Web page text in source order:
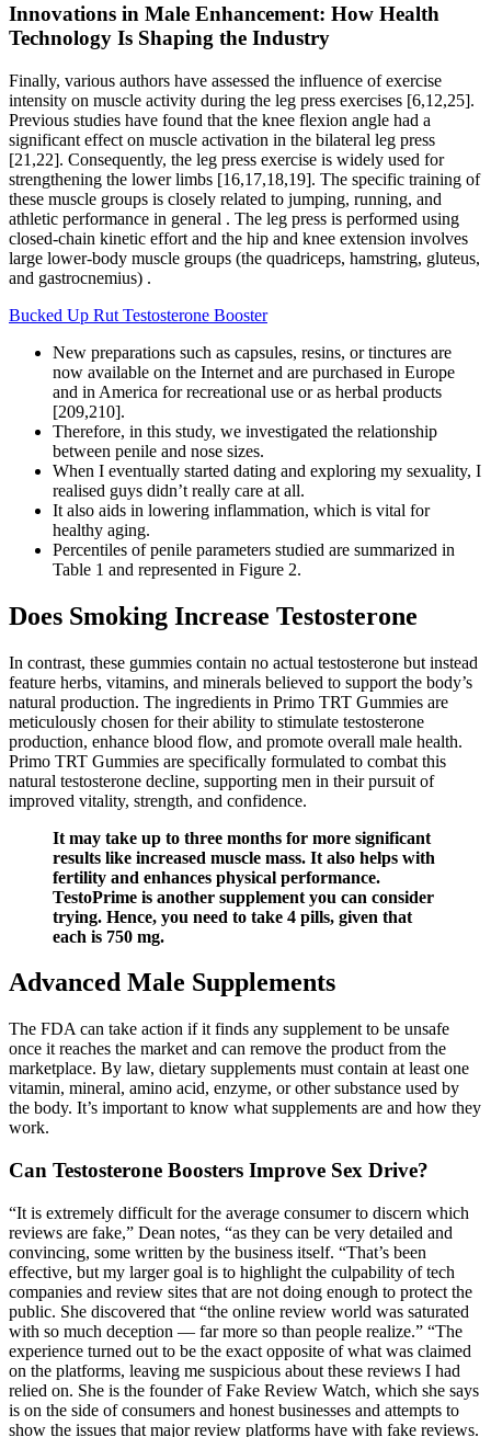
Innovations in Male Enhancement: How Health
Technology Is Shaping the Industry
Finally, various authors have assessed the influence of exercise
intensity on muscle activity during the leg press exercises [6,12,25].
Previous studies have found that the knee flexion angle had a
significant effect on muscle activation in the bilateral leg press
[21,22]. Consequently, the leg press exercise is widely used for
strengthening the lower limbs [16,17,18,19]. The specific training of
these muscle groups is closely related to jumping, running, and
athletic performance in general . The leg press is performed using
closed-chain kinetic effort and the hip and knee extension involves
large lower-body muscle groups (the quadriceps, hamstring, gluteus,
and gastrocnemius) .
Bucked Up Rut Testosterone Booster
New preparations such as capsules, resins, or tinctures are
now available on the Internet and are purchased in Europe
and in America for recreational use or as herbal products
[209,210].
Therefore, in this study, we investigated the relationship
between penile and nose sizes.
When I eventually started dating and exploring my sexuality, I
realised guys didn’t really care at all.
It also aids in lowering inflammation, which is vital for
healthy aging.
Percentiles of penile parameters studied are summarized in
Table 1 and represented in Figure 2.
Does Smoking Increase Testosterone
In contrast, these gummies contain no actual testosterone but instead
feature herbs, vitamins, and minerals believed to support the body’s
natural production. The ingredients in Primo TRT Gummies are
meticulously chosen for their ability to stimulate testosterone
production, enhance blood flow, and promote overall male health.
Primo TRT Gummies are specifically formulated to combat this
natural testosterone decline, supporting men in their pursuit of
improved vitality, strength, and confidence.
It may take up to three months for more significant
results like increased muscle mass. It also helps with
fertility and enhances physical performance.
TestoPrime is another supplement you can consider
trying. Hence, you need to take 4 pills, given that
each is 750 mg.
Advanced Male Supplements
The FDA can take action if it finds any supplement to be unsafe
once it reaches the market and can remove the product from the
marketplace. By law, dietary supplements must contain at least one
vitamin, mineral, amino acid, enzyme, or other substance used by
the body. It’s important to know what supplements are and how they
work.
Can Testosterone Boosters Improve Sex Drive?
“It is extremely difficult for the average consumer to discern which
reviews are fake,” Dean notes, “as they can be very detailed and
convincing, some written by the business itself. “That’s been
effective, but my larger goal is to highlight the culpability of tech
companies and review sites that are not doing enough to protect the
public. She discovered that “the online review world was saturated
with so much deception — far more so than people realize.” “The
experience turned out to be the exact opposite of what was claimed
on the platforms, leaving me suspicious about these reviews I had
relied on. She is the founder of Fake Review Watch, which she says
is on the side of consumers and honest businesses and attempts to
show the issues that major review platforms have with fake reviews.